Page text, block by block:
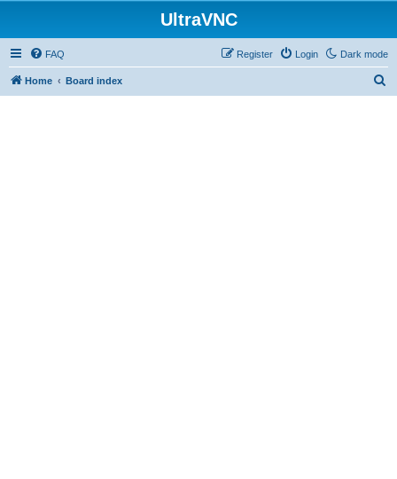
UltraVNC
Dark mode
FAQ Login
Register
Home Board index